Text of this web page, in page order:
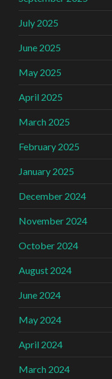
July 2025
June 2025
May 2025
April 2025
March 2025
February 2025
January 2025
December 2024
November 2024
October 2024
August 2024
June 2024
May 2024
April 2024
March 2024